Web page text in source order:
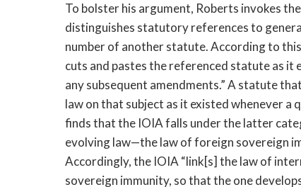
To bolster his argument, Roberts invokes
distinguishes statutory references to
number of another statute. According to
cuts and pastes the referenced statute as
any subsequent amendments.” A statute
law on that subject as it existed whenever a
finds that the IOIA falls under the latter
evolving law—the law of foreign sovereign
Accordingly, the IOIA “link[s] the law of
sovereign immunity, so that the one